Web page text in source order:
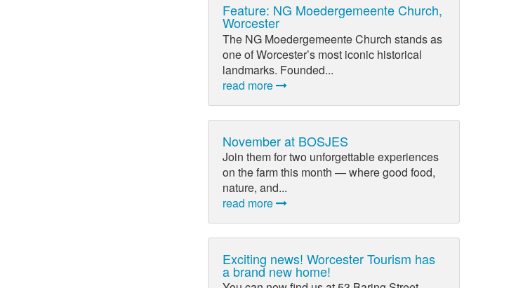
Feature: NG Moedergemeente Church,
Worcester
The NG Moedergemeente Church stands as
one of Worcester’s most iconic historical
landmarks. Founded...
read more
November at BOSJES
Join them for two unforgettable experiences
on the farm this month — where good food,
nature, and...
read more
Exciting news! Worcester Tourism has
a brand new home!